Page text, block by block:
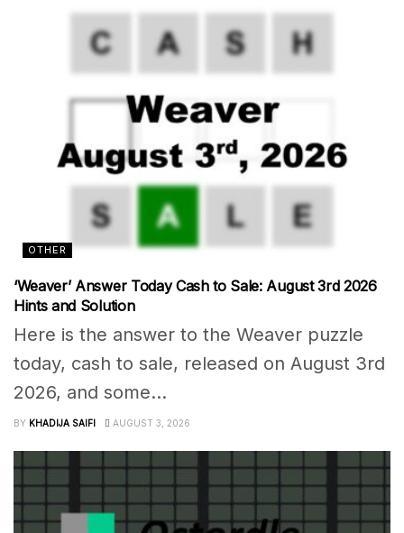
OTHER
‘Weaver’ Answer Today Cash to Sale: August 3rd 2026
Hints and Solution
Here is the answer to the Weaver puzzle
today, cash to sale, released on August 3rd
2026, and some...
BY KHADIJA SAIFI AUGUST 3, 2026